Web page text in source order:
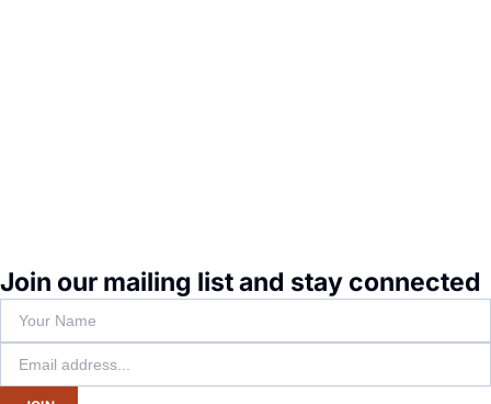
Join our mailing list and stay connected